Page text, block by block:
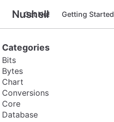
Nushell
Get Nu! Getting Started
Categories
Bits
Bytes
Chart
Conversions
Core
Database